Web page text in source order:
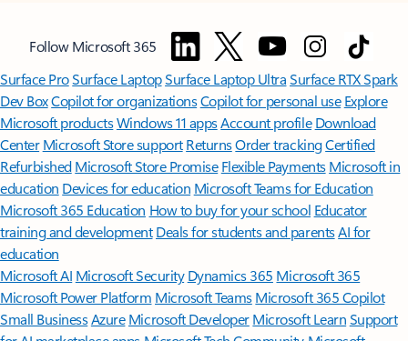
Follow Microsoft 365
Surface ProSurface LaptopSurface Laptop UltraSurface RTX Spark
Dev BoxCopilot for organizationsCopilot for personal use Explore
Microsoft productsWindows 11 appsAccount profile Download
Center Microsoft Store support ReturnsOrder trackingCertified
Refurbished Microsoft Store Promise Flexible Payments Microsoft in
education Devices for education Microsoft Teams for Education
Microsoft 365 Education How to buy for your school Educator
training and development Deals for students and parentsAI for
education
Microsoft AI Microsoft Security Dynamics 365 Microsoft 365
Microsoft Power Platform Microsoft TeamsMicrosoft 365 Copilot
Small BusinessAzure Microsoft DeveloperMicrosoft LearnSupport